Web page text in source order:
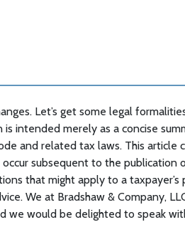
Let’s get some legal
intended merely as a concise
and related tax laws. This article
subsequent to the publication
that might apply to a taxpayer’s
We at Bradshaw & Company,
we would be delighted to speak